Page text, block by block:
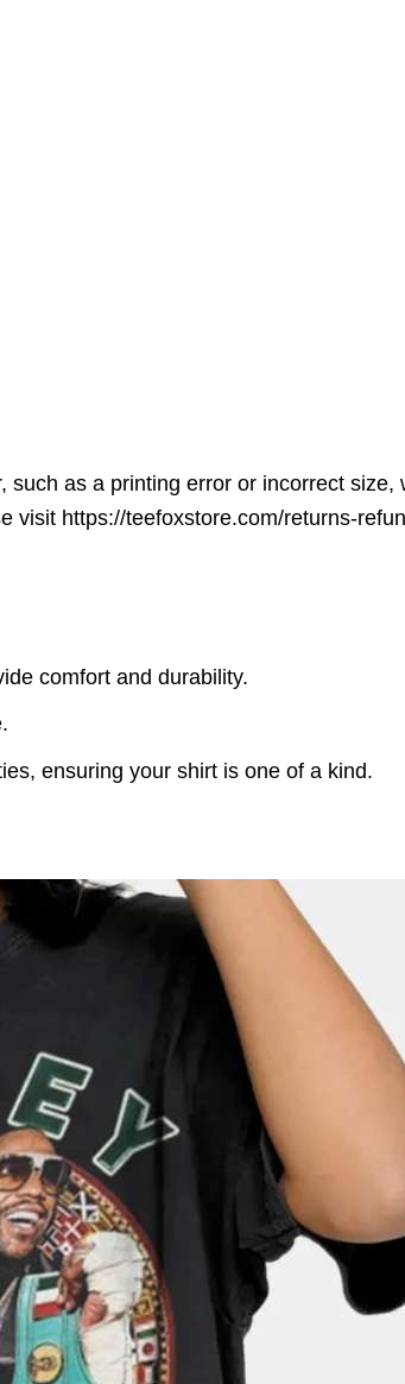
as a printing error or incorrect size,
visit https://teefoxstore.com/returns-
comfort and durability.
ensuring your shirt is one of a kind.